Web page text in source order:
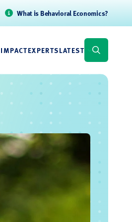
What is Behavioral Economics?
IMPACTEXPERTSLATEST